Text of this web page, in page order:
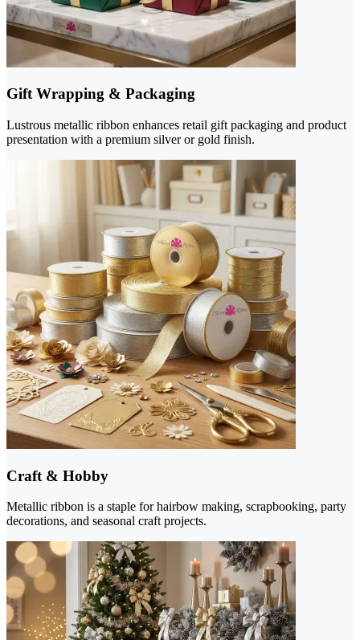
Gift Wrapping & Packaging
Lustrous metallic ribbon enhances retail gift packaging and product
presentation with a premium silver or gold finish.
Craft & Hobby
Metallic ribbon is a staple for hairbow making, scrapbooking, party
decorations, and seasonal craft projects.